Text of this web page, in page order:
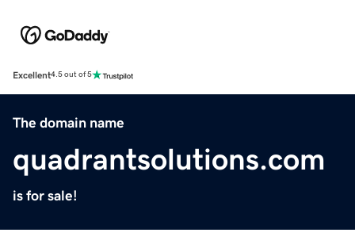
Excellent4.5 out of 5
The domain name
quadrantsolutions.com
is for sale!